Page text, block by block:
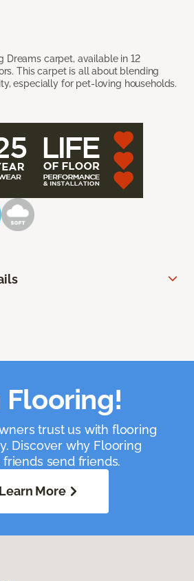
Dreams carpet, available in 12
This carpet is all about blending
especially for pet-loving households.
Flooring!
trust us with flooring
Discover why Flooring
send friends.
Learn More